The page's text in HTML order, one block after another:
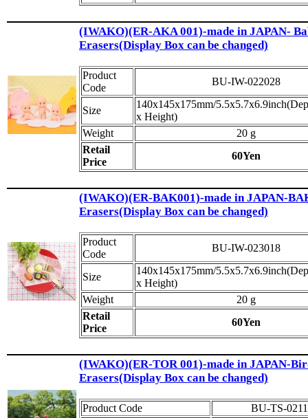
(IWAKO)(ER-AKA 001)-made in JAPAN-
Erasers(Display Box can be changed)
Product
Code
BU-IW-022028
Size
140x145x175mm/
x Height)
Weight
20 g
Retail
Price
60Yen
(IWAKO)(ER-BAK001)-made in JAPAN-
Erasers(Display Box can be changed)
Product
Code
BU-IW-023018
Size
140x145x175mm/
x Height)
Weight
20 g
Retail
Price
60Yen
(IWAKO)(ER-TOR 001)-made in JAPAN-
Erasers(Display Box can be changed)
Product Code
BU-TS-